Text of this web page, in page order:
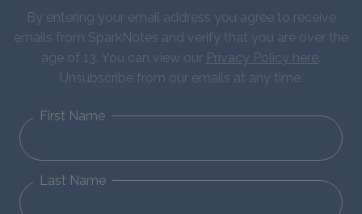
By entering your email address you agree to receive
emails from SparkNotes and verify that you are over the
age of 13. You can view our Privacy Policy here.
Unsubscribe from our emails at any time.
First Name
Last Name